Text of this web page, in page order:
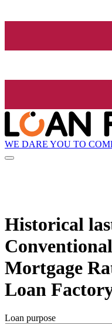
WE DARE YOU TO
Historical
Mortgage
Loan
Loan purpose